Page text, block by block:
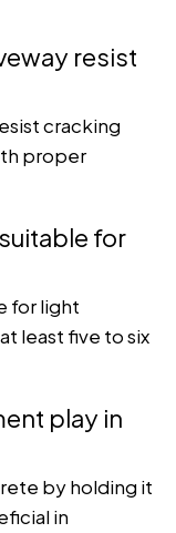
resist
cracking
proper
for
for light
least five to six
play in
by holding it
in